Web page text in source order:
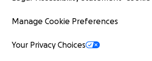
Manage Cookie Preferences
Your Privacy Choices